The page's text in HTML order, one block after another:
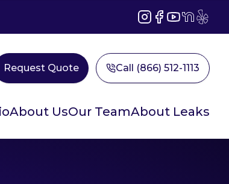
Instagram
Facebook
YouTube
NextDoor
Yelp
Request Quote Call (866) 512-1113
About UsOur TeamAbout Leaks